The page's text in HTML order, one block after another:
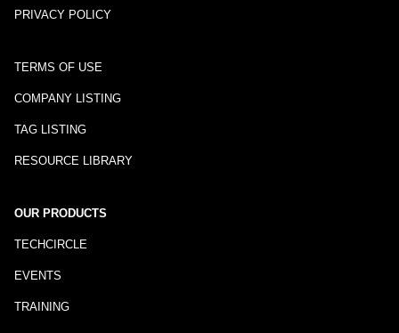
PRIVACY POLICY
TERMS OF USE
COMPANY LISTING
TAG LISTING
RESOURCE LIBRARY
OUR PRODUCTS
TECHCIRCLE
EVENTS
TRAINING